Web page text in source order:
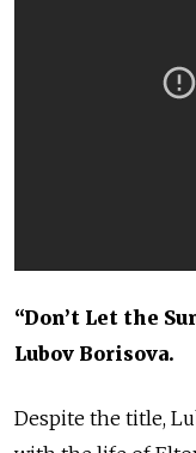
“Don’t Let the
Lubov Borisova.
Despite the title,